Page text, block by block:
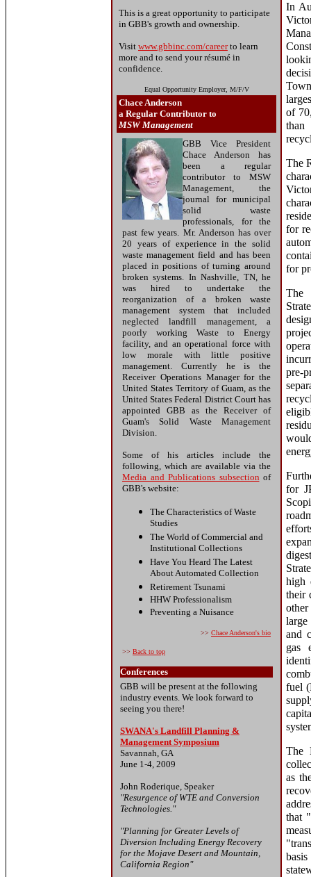
This is a great opportunity to participate
in GBB's growth and ownership.
Visit www.gbbinc.com/careerto learn
more and to send your résumé in
confidence.
Equal Opportunity Employer, M/F/V
Chace Anderson
a Regular Contributor to
MSW Management
GBB Vice President
Chace Anderson has
been a regular
contributor to MSW
Management, the
journal for municipal
solid waste
professionals, for the
past few years. Mr. Anderson has over
20 years of experience in the solid
waste management field and has been
placed in positions of turning around
broken systems. In Nashville, TN, he
was hired to undertake the
reorganization of a broken waste
management system that included
neglected landfill management, a
poorly working Waste to Energy
facility, and an operational force with
low morale with little positive
management. Currently he is the
Receiver Operations Manager for the
United States Territory of Guam, as the
United States Federal District Court has
appointed GBB as the Receiver of
Guam's Solid Waste Management
Division.
Some of his articles include the
following, which are available via the
Media and Publications subsection of
GBB's website:
The Characteristics of Waste
Studies
The World of Commercial and
Institutional Collections
Have You Heard The Latest
About Automated Collection
Retirement Tsunami
HHW Professionalism
Preventing a Nuisance
>> Chace Anderson's bio
>> Back to top
Conferences
GBB will be present at the following
industry events. We look forward to
seeing you there!
SWANA's Landfill Planning &
Management Symposium
Savannah, GA
June 1-4, 2009
John Roderique, Speaker
"Resurgence of WTE and Conversion
Technologies."
"Planning for Greater Levels of
Diversion Including Energy Recovery
for the Mojave Desert and Mountain,
California Region"
In
of
than
The
for
for
The
pre-
for
high
their
other
large
and
gas
fuel
The
as
that